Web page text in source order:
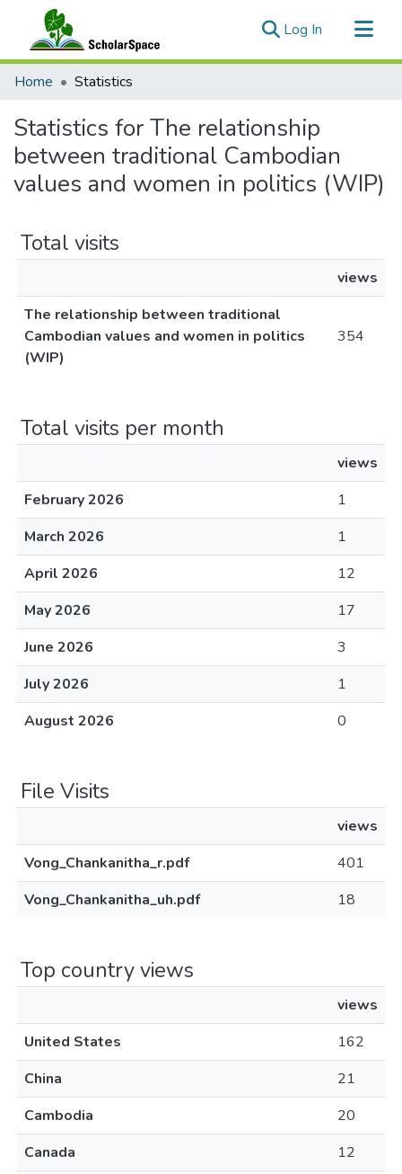
Log In (current)
Communities & Collections
Home Statistics
Statistics for The relationship
between traditional Cambodian
values and women in politics (WIP)
Total visits
views
The relationship between traditional
Cambodian values and women in politics
(WIP)
354
Total visits per month
views
February 2026
1
March 2026
1
April 2026
12
May 2026
17
June 2026
3
July 2026
1
August 2026
0
File Visits
views
Vong_Chankanitha_r.pdf
401
Vong_Chankanitha_uh.pdf
18
Top country views
views
United States
162
China
21
Cambodia
20
Canada
12